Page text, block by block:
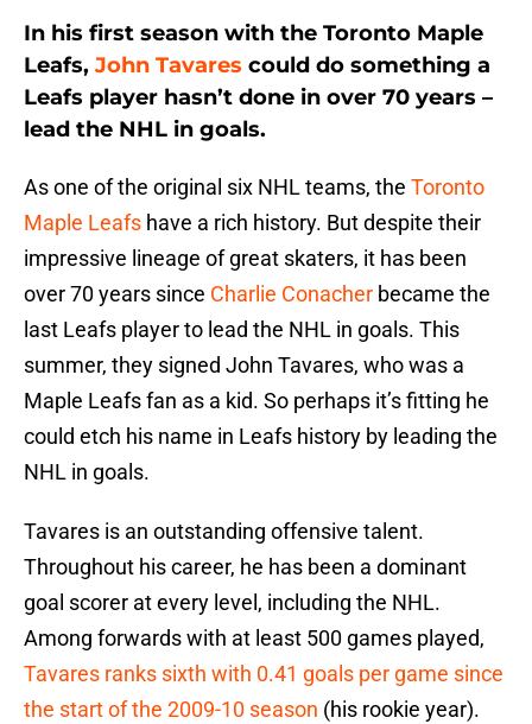
In his first season with the Toronto Maple
Leafs, John Tavares could do something a
Leafs player hasn’t done in over 70 years –
lead the NHL in goals.
As one of the original six NHL teams, the Toronto
Maple Leafs have a rich history. But despite their
impressive lineage of great skaters, it has been
over 70 years since Charlie Conacher became the
last Leafs player to lead the NHL in goals. This
summer, they signed John Tavares, who was a
Maple Leafs fan as a kid. So perhaps it’s fitting he
could etch his name in Leafs history by leading the
NHL in goals.
Tavares is an outstanding offensive talent.
Throughout his career, he has been a dominant
goal scorer at every level, including the NHL.
Among forwards with at least 500 games played,
Tavares ranks sixth with 0.41 goals per game since
the start of the 2009-10 season (his rookie year).